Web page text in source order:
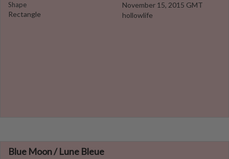
Shape
Rectangle
November 15, 2015 GMT
hollowlife
Blue Moon / Lune Bleue